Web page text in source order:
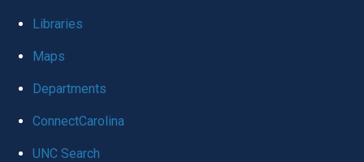
global
Libraries
Maps
Departments
ConnectCarolina
UNC Search